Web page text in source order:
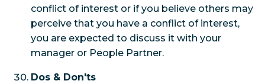
conflict of interest or if you believe others may
perceive that you have a conflict of interest,
you are expected to discuss it with your
manager or People Partner.
Dos & Don'ts